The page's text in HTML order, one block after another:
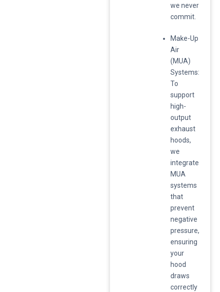
we never
commit.
​Make-Up
Air
(MUA)
Systems:
To
support
high-
output
exhaust
hoods,
we
integrate
MUA
systems
that
prevent
negative
pressure,
ensuring
your
hood
draws
correctly